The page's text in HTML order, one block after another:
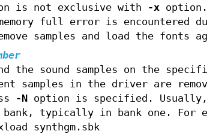
is not exclusive with
-xoption.
full error is encountered
samples and load the fonts
the sound samples on the
samples in the driver are
-N
option is specified.
bank, typically in bank one. For
synthgm.sbk